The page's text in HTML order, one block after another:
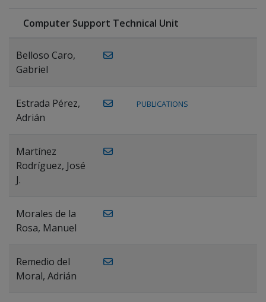
Computer Support Technical Unit
Belloso Caro,
Gabriel
Estrada Pérez,
Adrián
PUBLICATIONS
Martínez
Rodríguez, José
J.
Morales de la
Rosa, Manuel
Remedio del
Moral, Adrián